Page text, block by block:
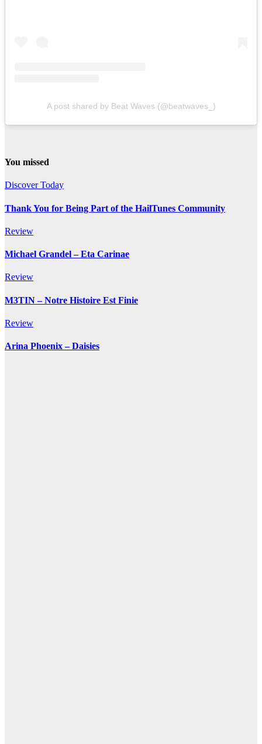
A post shared by Beat Waves (@beatwaves_)
You missed
Discover Today
Thank You for Being Part of the HailTunes Community
Review
Michael Grandel – Eta Carinae
Review
M3TIN – Notre Histoire Est Finie
Review
Arina Phoenix – Daisies